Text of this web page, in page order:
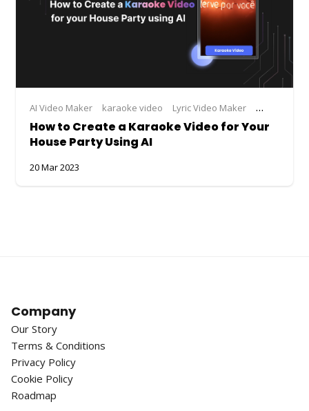
AI Video Maker karaoke video Lyric Video Maker lyrical video
How to Create a Karaoke Video for Your
House Party Using AI
20 Mar 2023
Company
Our Story
Terms & Conditions
Privacy Policy
Cookie Policy
Roadmap